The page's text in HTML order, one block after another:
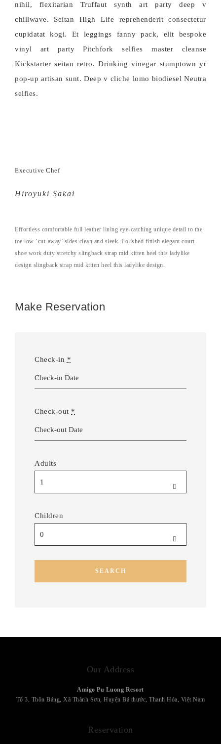
nihil, flexitarian Truffaut synth art party deep v
chillwave. Seitan High Life reprehenderit consectetur
cupidatat kogi. Et leggings fanny pack, elit bespoke
vinyl art party Pitchfork selfies master cleanse
Kickstarter seitan retro. Drinking vinegar stumptown yr
pop-up artisan sunt. Deep v cliche lomo biodiesel Neutra
selfies.
Executive Chef
Hiroyuki Sakai
Effortless comfortable full leather lining eye-catching unique detail to the
toe low ‘cut-away’ sides clean and sleek. Polished finish elegant court
shoe work duty stretchy slingback strap mid kitten heel this ladylike
design slingback strap mid kitten heel this ladylike design.
Make Reservation
Check-in *
Check-out *
Adults
Children
Our Address
Amigo Pu Luong Resort
Tổ 3, Thôn Báng, Xã Thành Sơn, Huyện Bá thước, Thanh Hóa, Việt Nam
Reservation